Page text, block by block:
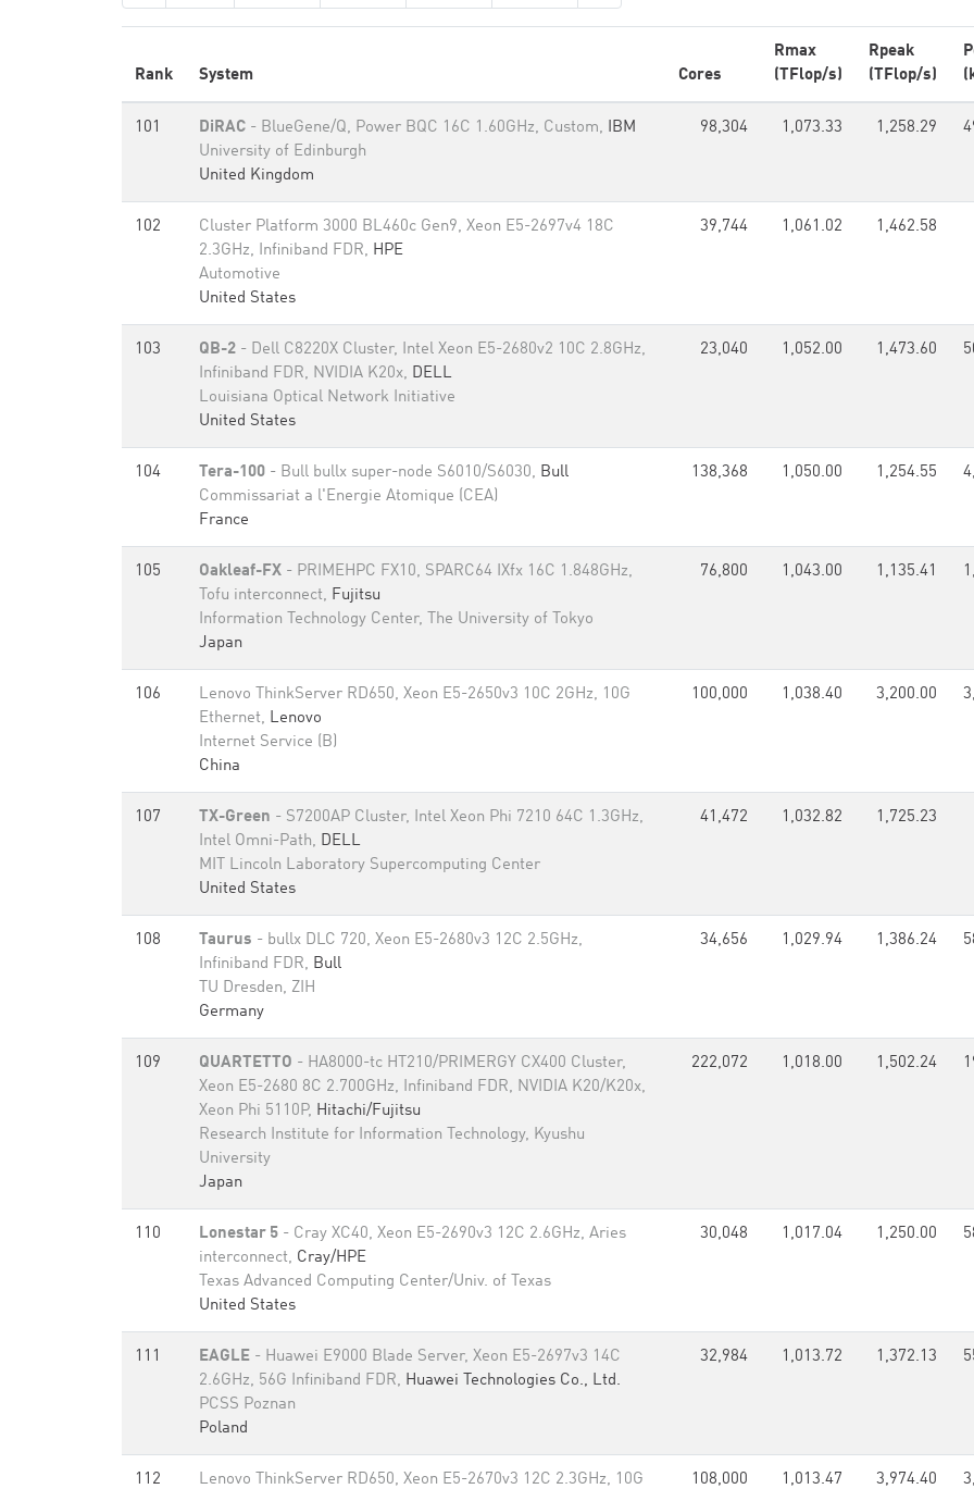
Rank System Cores
Rmax
(TFlop/s)
Rpeak
(TFlop/s)
101 DiRAC - BlueGene/Q, Power BQC 16C 1.60GHz, Custom, IBM
University of Edinburgh
United Kingdom
98,304 1,073.33 1,258.29
102
Cluster Platform 3000 BL460c Gen9, Xeon E5-2697v4 18C
2.3GHz, Infiniband FDR, HPE
Automotive
United States
39,744 1,061.02 1,462.58
103 QB-2 - Dell C8220X Cluster, Intel Xeon E5-2680v2 10C 2.8GHz,
Infiniband FDR, NVIDIA K20x, DELL
Louisiana Optical Network Initiative
United States
23,040 1,052.00 1,473.60
104 Tera-100 - Bull bullx super-node S6010/S6030, Bull
Commissariat a l'Energie Atomique (CEA)
France
138,368 1,050.00 1,254.55
105 Oakleaf-FX - PRIMEHPC FX10, SPARC64 IXfx 16C 1.848GHz,
Tofu interconnect, Fujitsu
Information Technology Center, The University of Tokyo
Japan
76,800 1,043.00 1,135.41
106
Lenovo ThinkServer RD650, Xeon E5-2650v3 10C 2GHz, 10G
Ethernet, Lenovo
Internet Service (B)
China
100,000 1,038.40 3,200.00
107 TX-Green - S7200AP Cluster, Intel Xeon Phi 7210 64C 1.3GHz,
Intel Omni-Path, DELL
MIT Lincoln Laboratory Supercomputing Center
United States
41,472 1,032.82 1,725.23
108 Taurus - bullx DLC 720, Xeon E5-2680v3 12C 2.5GHz,
Infiniband FDR, Bull
TU Dresden, ZIH
Germany
34,656 1,029.94 1,386.24
109 QUARTETTO - HA8000-tc HT210/PRIMERGY CX400 Cluster,
Xeon E5-2680 8C 2.700GHz, Infiniband FDR, NVIDIA K20/K20x,
Xeon Phi 5110P, Hitachi/Fujitsu
Research Institute for Information Technology, Kyushu
University
Japan
222,072 1,018.00 1,502.24
110 Lonestar 5 - Cray XC40, Xeon E5-2690v3 12C 2.6GHz, Aries
interconnect, Cray/HPE
Texas Advanced Computing Center/Univ. of Texas
United States
30,048 1,017.04 1,250.00
111 EAGLE - Huawei E9000 Blade Server, Xeon E5-2697v3 14C
2.6GHz, 56G Infiniband FDR, Huawei Technologies Co., Ltd.
PCSS Poznan
Poland
32,984 1,013.72 1,372.13
112
Lenovo ThinkServer RD650, Xeon E5-2670v3 12C 2.3GHz, 10G
108,000 1,013.47 3,974.40